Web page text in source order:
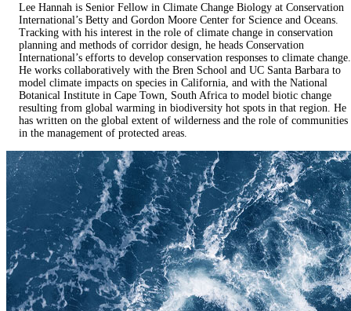
Lee Hannah is Senior Fellow in Climate Change Biology at Conservation
International’s Betty and Gordon Moore Center for Science and Oceans.
Tracking with his interest in the role of climate change in conservation
planning and methods of corridor design, he heads Conservation
International’s efforts to develop conservation responses to climate change.
He works collaboratively with the Bren School and UC Santa Barbara to
model climate impacts on species in California, and with the National
Botanical Institute in Cape Town, South Africa to model biotic change
resulting from global warming in biodiversity hot spots in that region. He
has written on the global extent of wilderness and the role of communities
in the management of protected areas.